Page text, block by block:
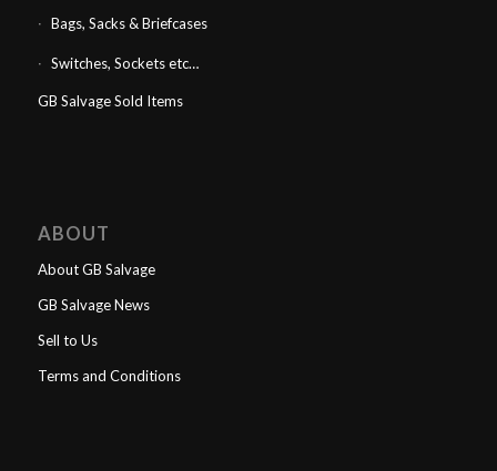
Bags, Sacks & Briefcases
Switches, Sockets etc…
GB Salvage Sold Items
ABOUT
About GB Salvage
GB Salvage News
Sell to Us
Terms and Conditions